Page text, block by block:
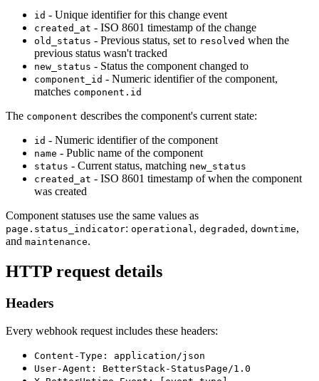
id - Unique identifier for this change event
created_at - ISO 8601 timestamp of the change
old_status - Previous status, set to resolved when the
previous status wasn't tracked
new_status - Status the component changed to
component_id - Numeric identifier of the component,
matches component.id
The component describes the component's current state:
id - Numeric identifier of the component
name - Public name of the component
status - Current status, matching new_status
created_at - ISO 8601 timestamp of when the component
was created
Component statuses use the same values as
page.status_indicator: operational, degraded , downtime,
and maintenance.
HTTP request details
Headers
Every webhook request includes these headers:
Content-Type: application/json
User-Agent: BetterStack-StatusPage/1.0